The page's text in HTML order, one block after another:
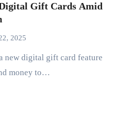
Gift Cards Amid
2025
money to…